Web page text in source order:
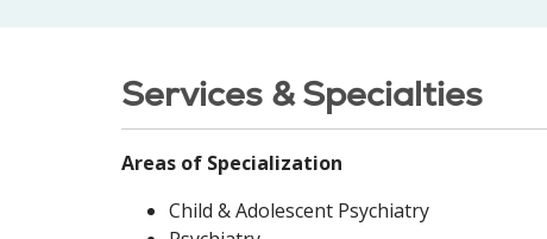
Services & Specialties
Areas of Specialization
Child & Adolescent Psychiatry